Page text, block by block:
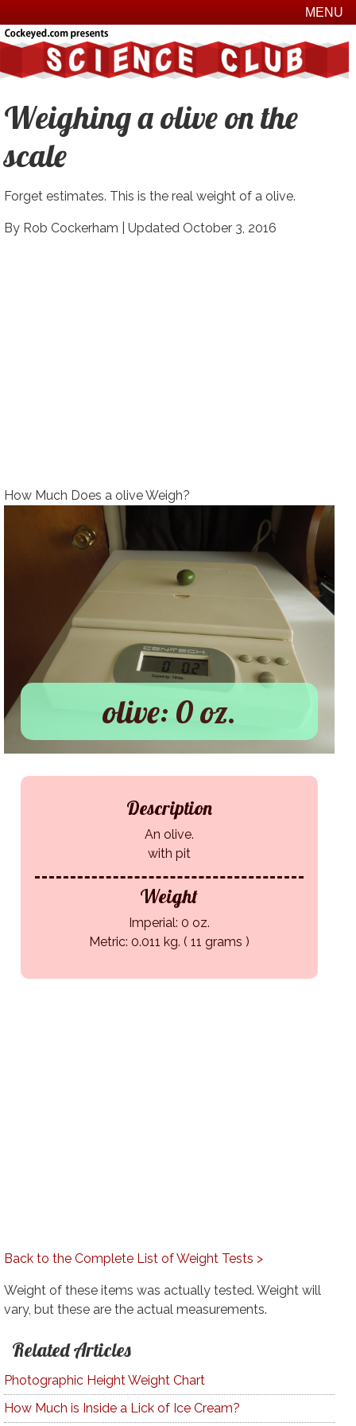
MENU
Weighing a olive on the
scale
Forget estimates. This is the real weight of a olive.
By Rob Cockerham | Updated October 3, 2016
How Much Does a olive Weigh?
olive: 0 oz.
Description
An olive.
with pit
Weight
Imperial: 0 oz.
Metric: 0.011 kg. ( 11 grams )
Back to the Complete List of Weight Tests >
Weight of these items was actually tested. Weight will
vary, but these are the actual measurements.
Related Articles
Photographic Height Weight Chart
How Much is Inside a Lick of Ice Cream?